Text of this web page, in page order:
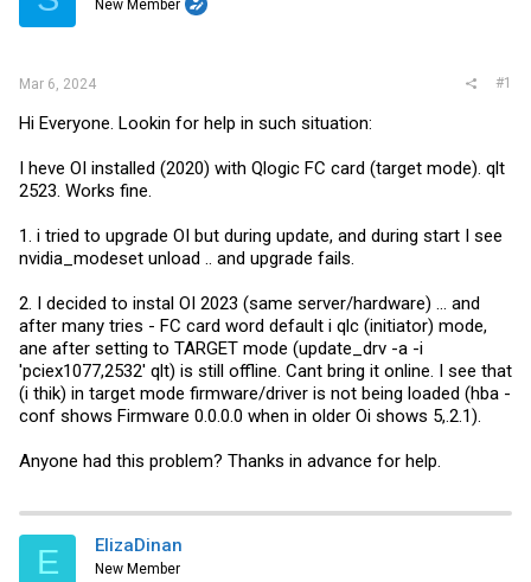
New Member
Mar 6, 2024 #1
Hi Everyone. Lookin for help in such situation:
I heve OI installed (2020) with Qlogic FC card (target mode). qlt
2523. Works fine.
1. i tried to upgrade OI but during update, and during start I see
nvidia_modeset unload .. and upgrade fails.
2. I decided to instal OI 2023 (same server/hardware) ... and
after many tries - FC card word default i qlc (initiator) mode,
ane after setting to TARGET mode (update_drv -a -i
'pciex1077,2532' qlt) is still offline. Cant bring it online. I see that
(i thik) in target mode firmware/driver is not being loaded (hba -
conf shows Firmware 0.0.0.0 when in older Oi shows 5,.2.1).
Anyone had this problem? Thanks in advance for help.
E ElizaDinan
New Member